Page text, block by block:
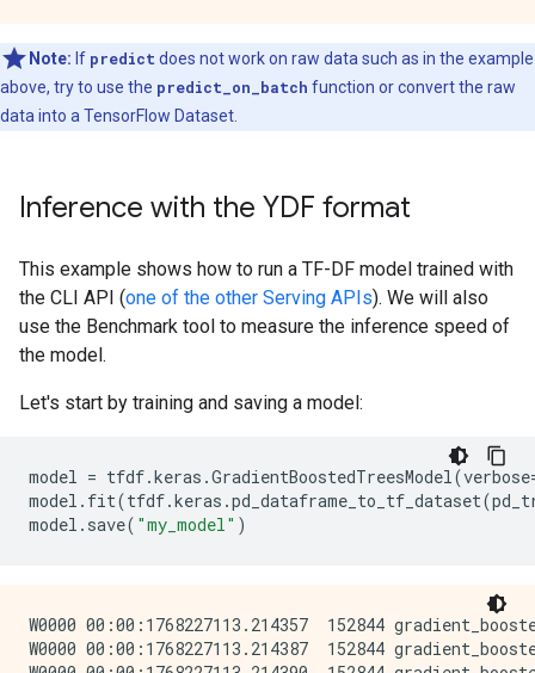
  bootstrap_training_dataset: true
  bootstrap_size_ratio: 1
I0000 00:00:1768227112.741812  152844
try_resume_training: true
I0000 00:00:1768227112.742008  153439
I0000 00:00:1768227112.742113  153439
I0000 00:00:1768227112.742386  153439 gpu.cc:93]
I0000 00:00:1768227112.743620  153473
I0000 00:00:1768227112.743795  153446
I0000 00:00:1768227112.743883  153455
I0000 00:00:1768227112.744065  153458
I0000 00:00:1768227112.744231  153464
I0000 00:00:1768227112.744329  153471
I0000 00:00:1768227112.744580  153456
I0000 00:00:1768227112.745232  153469
I0000 00:00:1768227112.745525  153449
I0000 00:00:1768227112.745735  153447
Note: If predict does not work on raw data such as in the example
above, try to use the predict_on_batch function or convert the raw
data into a TensorFlow Dataset.
Inference with the YDF format
This example shows how to run a TF-DF model trained with
the CLI API (one of the other Serving APIs). We will also
use the Benchmark tool to measure the inference speed of
the model.
Let's start by training and saving a model:
model = tfdf.keras .GradientBoostedTreesModel(verbose
model . fit(tfdf.keras .pd_dataframe_to_tf_dataset(
model . save( "my_model" )
W0000 00:00:1768227113.214357  152844
W0000 00:00:1768227113.214387  152844